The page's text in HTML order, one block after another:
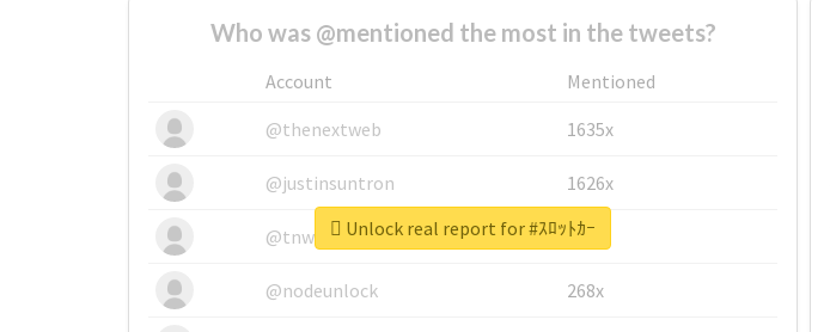
Who was @mentioned the most in the tweets?
Account
Mentioned
@thenextweb
1635x
@justinsuntron 1626x
@tnwevents 662x
@nodeunlock 268x
Unlock real report for #ｽﾛｯﾄｶｰ